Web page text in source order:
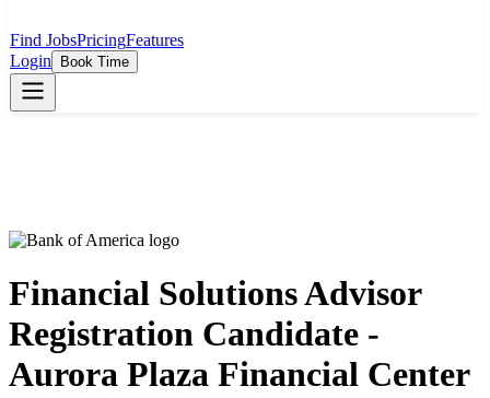
Find JobsPricingFeatures
Login
Book Time
Financial Solutions Advisor
Registration Candidate -
Aurora Plaza Financial Center